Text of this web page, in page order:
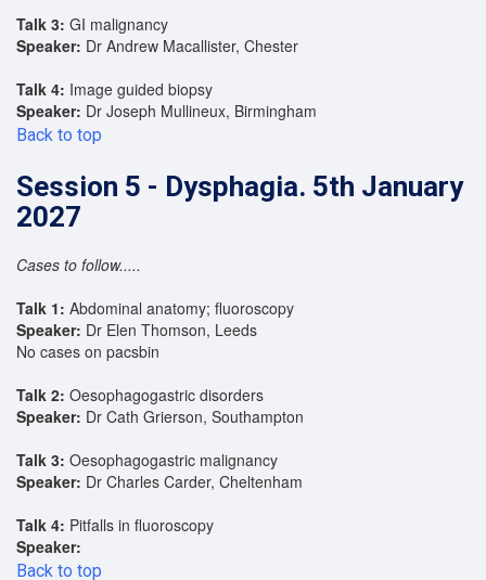
Talk 3: GI malignancy
Speaker: Dr Andrew Macallister, Chester
Talk 4: Image guided biopsy
Speaker: Dr Joseph Mullineux, Birmingham
Back to top
Session 5 - Dysphagia. 5th January
2027
Cases to follow.....
Talk 1: Abdominal anatomy; fluoroscopy
Speaker: Dr Elen Thomson, Leeds
No cases on pacsbin
Talk 2: Oesophagogastric disorders
Speaker: Dr Cath Grierson, Southampton
Talk 3: Oesophagogastric malignancy
Speaker: Dr Charles Carder, Cheltenham
Talk 4: Pitfalls in fluoroscopy
Speaker:
Back to top